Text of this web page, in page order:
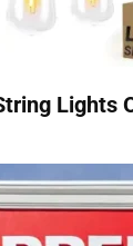
Lights